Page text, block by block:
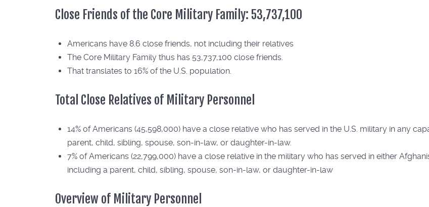
Close Friends of the Core Military Family: 53,737,100
Americans have 8.6 close friends, not including their relatives
The Core Military Family thus has 53,737,100 close friends.
That translates to 16% of the U.S. population.
Total Close Relatives of Military Personnel
14% of Americans (45,598,000) have a close relative who has served in the U.S. military in any
parent, child, sibling, spouse, son-in-law, or daughter-in-law.
7% of Americans (22,799,000) have a close relative in the military who has served in either
including a parent, child, sibling, spouse, son-in-law, or daughter-in-law
Overview of Military Personnel